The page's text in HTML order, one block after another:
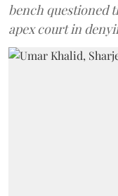
bench questioned
apex court in